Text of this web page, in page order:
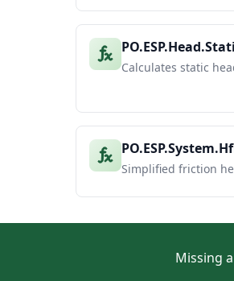
Calculates static
Simplified friction
Missing